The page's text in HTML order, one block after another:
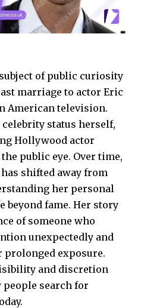
of public curiosity
marriage to actor Eric
American television.
status herself,
Hollywood actor
public eye. Over time,
shifted away from
her personal
beyond fame. Her story
of someone who
unexpectedly and
prolonged exposure.
and discretion
people search for